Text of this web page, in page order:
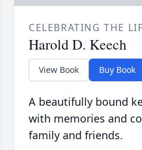
CELEBRATING THE
Harold D. Keech
View Book Buy Book
A beautifully bound
with memories and
family and friends.